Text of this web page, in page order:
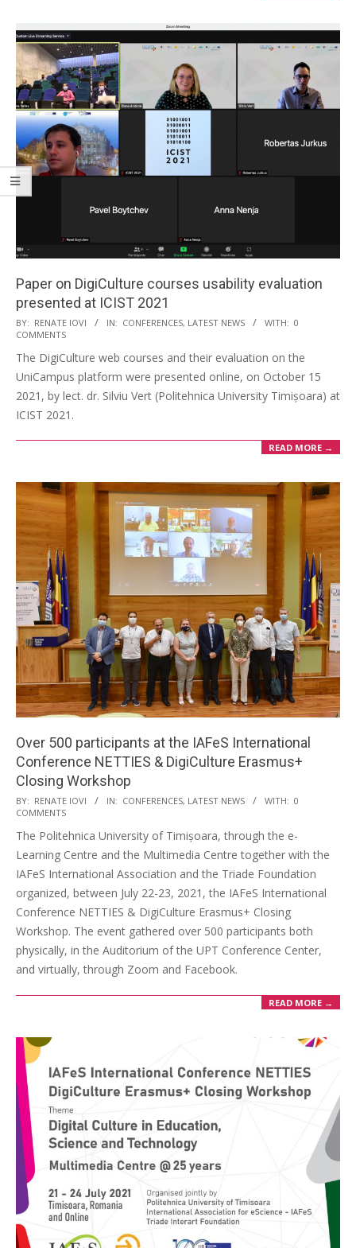
Paper on DigiCulture courses usability evaluation
presented at ICIST 2021
BY: RENATE IOVI IN: CONFERENCES, LATEST NEWS WITH: 0
COMMENTS
The DigiCulture web courses and their evaluation on the
UniCampus platform were presented online, on October 15
2021, by lect. dr. Silviu Vert (Politehnica University Timișoara) at
ICIST 2021.
READ MORE →
Over 500 participants at the IAFeS International
Conference NETTIES & DigiCulture Erasmus+
Closing Workshop
BY: RENATE IOVI IN: CONFERENCES, LATEST NEWS WITH: 0
COMMENTS
The Politehnica University of Timișoara, through the e-
Learning Centre and the Multimedia Centre together with the
IAFeS International Association and the Triade Foundation
organized, between July 22-23, 2021, the IAFeS International
Conference NETTIES & DigiCulture Erasmus+ Closing
Workshop. The event gathered over 500 participants both
physically, in the Auditorium of the UPT Conference Center,
and virtually, through Zoom and Facebook.
READ MORE →